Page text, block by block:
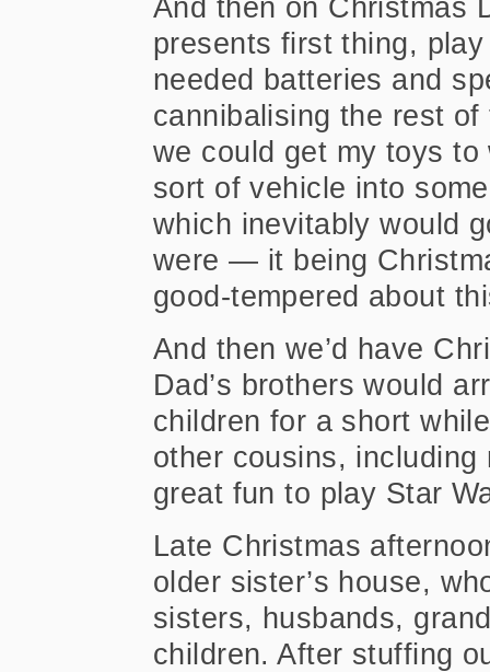
And then on Christmas
presents first thing,
needed batteries and
cannibalising the rest of
we could get my toys to
sort of vehicle into
which inevitably would
were — it being
good-tempered about
And then we’d have
Dad’s brothers would
children for a short
other cousins,
great fun to play Star
Late Christmas
older sister’s house,
sisters, husbands,
children. After stuffing